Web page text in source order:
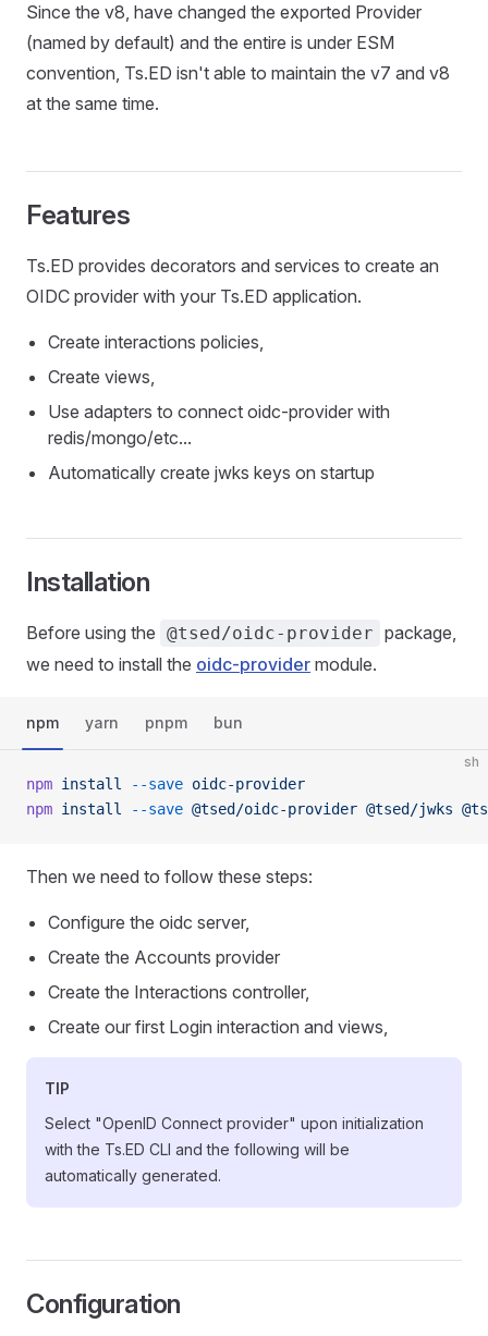
Since the v8, have changed the exported Provider
(named by default) and the entire is under ESM
convention, Ts.ED isn't able to maintain the v7 and v8
at the same time.
Features
Ts.ED provides decorators and services to create an
OIDC provider with your Ts.ED application.
Create interactions policies,
Create views,
Use adapters to connect oidc-provider with
redis/mongo/etc...
Automatically create jwks keys on startup
Installation
Before using the @tsed/oidc-provider package,
we need to install the oidc-provider module.
npm yarn pnpm bun
sh
npm install --save oidc-provider
npm install --save @tsed/oidc-provider @tsed/jwks
Then we need to follow these steps:
Configure the oidc server,
Create the Accounts provider
Create the Interactions controller,
Create our first Login interaction and views,
TIP
Select "OpenID Connect provider" upon initialization
with the Ts.ED CLI and the following will be
automatically generated.
Configuration